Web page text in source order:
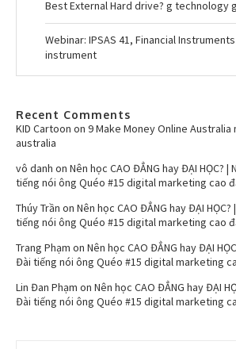
Best External Hard drive? g technology
Webinar: IPSAS 41, Financial
instrument
Recent Comments
KID Cartoon on 9 Make Money Online
australia
vô danh on Nên học CAO ĐẲNG hay ĐẠI HỌC? |
tiếng nói ông Quéo #15 digital marketing cao
Thúy Trần on Nên học CAO ĐẲNG hay ĐẠI
tiếng nói ông Quéo #15 digital marketing cao
Trang Phạm on Nên học CAO ĐẲNG hay ĐẠI
Đài tiếng nói ông Quéo #15 digital marketing
Lin Đan Phạm on Nên học CAO ĐẲNG hay ĐẠI
Đài tiếng nói ông Quéo #15 digital marketing